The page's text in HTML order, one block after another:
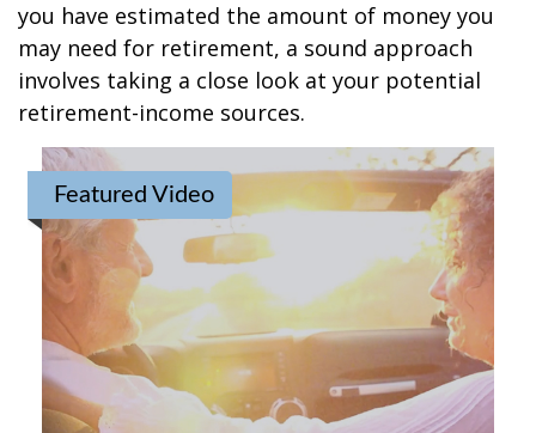
you have estimated the amount of money you
may need for retirement, a sound approach
involves taking a close look at your potential
retirement-income sources.
Featured Video